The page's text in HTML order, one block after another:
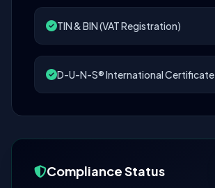
TIN & BIN (VAT Registration)
D-U-N-S® International Certificate
Compliance Status